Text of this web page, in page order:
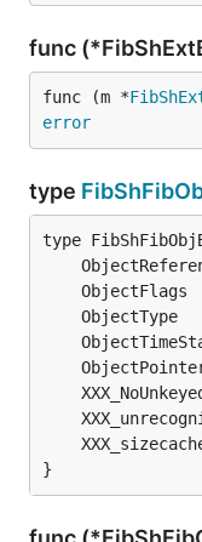
func
func (m *
error
type
}